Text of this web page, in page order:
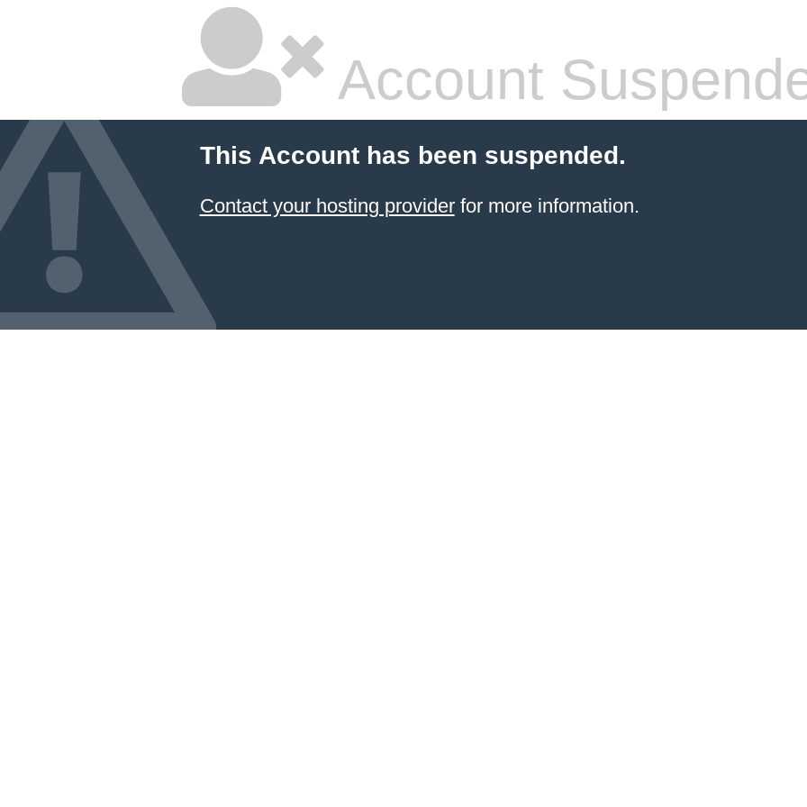
Account
This Account has been suspended.
Contact your hosting providerfor more information.